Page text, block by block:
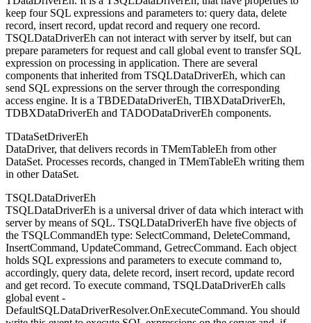
keep four SQL expressions and parameters to: query data, delete
record, insert record, updat record and requery one record.
TSQLDataDriverEh can not interact with server by itself, but can
prepare parameters for request and call global event to transfer SQL
expression on processing in application. There are several
components that inherited from TSQLDataDriverEh, which can
send SQL expressions on the server through the corresponding
access engine. It is a TBDEDataDriverEh, TIBXDataDriverEh,
TDBXDataDriverEh and TADODataDriverEh components.
TDataSetDriverEh
DataDriver, that delivers records in TMemTableEh from other
DataSet. Processes records, changed in TMemTableEh writing them
in other DataSet.
TSQLDataDriverEh
TSQLDataDriverEh is a universal driver of data which interact with
server by means of SQL. TSQLDataDriverEh have five objects of
the TSQLCommandEh type: SelectCommand, DeleteCommand,
InsertCommand, UpdateCommand, GetrecCommand. Each object
holds SQL expressions and parameters to execute command to,
accordingly, query data, delete record, insert record, update record
and get record. To execute command, TSQLDataDriverEh calls
global event -
DefaultSQLDataDriverResolver.OnExecuteCommand. You should